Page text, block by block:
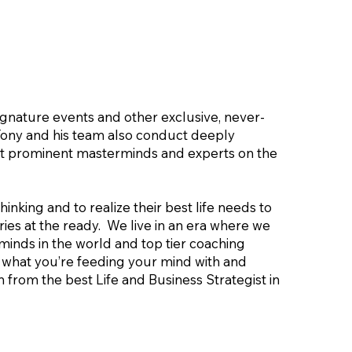
events and other exclusive, never-
and his team also conduct deeply
prominent masterminds and experts on the
and to realize their best life needs to
at the ready. We live in an era where we
in the world and top tier coaching
you’re feeding your mind with and
the best Life and Business Strategist in